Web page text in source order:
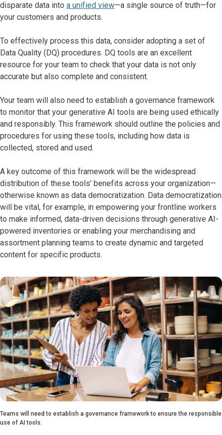
disparate data into a unified view—a single source of truth—for
your customers and products.
To effectively process this data, consider adopting a set of
Data Quality (DQ) procedures. DQ tools are an excellent
resource for your team to check that your data is not only
accurate but also complete and consistent.
Your team will also need to establish a governance framework
to monitor that your generative AI tools are being used ethically
and responsibly. This framework should outline the policies and
procedures for using these tools, including how data is
collected, stored and used.
A key outcome of this framework will be the widespread
distribution of these tools’ benefits across your organization—
otherwise known as data democratization. Data democratization
will be vital, for example, in empowering your frontline workers
to make informed, data-driven decisions through generative AI-
powered inventories or enabling your merchandising and
assortment planning teams to create dynamic and targeted
content for specific products.
Teams will need to establish a governance framework to ensure the responsible
use of AI tools.